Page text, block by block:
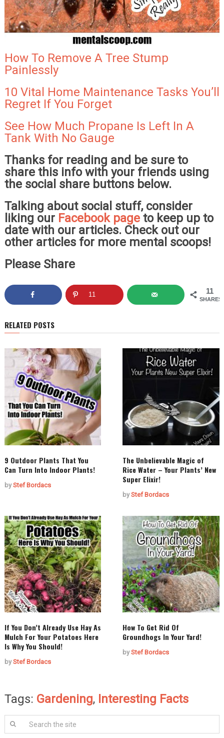
How To Remove A Tree Stump
Painlessly
10 Vital Home Maintenance Tasks You’ll
Regret If You Forget
See How Much Propane Is Left In A
Tank With No Gauge
Thanks for reading and be sure to
share this info with your friends using
the social share buttons below.
Talking about social stuff, consider
liking our Facebook pageto keep up to
date with our articles. Check out our
other articles for more mental scoops!
Please Share
11
SHARES
11
RELATED POSTS
9 Outdoor Plants That You
Can Turn Into Indoor Plants!
byStef Bordacs
The Unbelievable Magic of
Rice Water – Your Plants’ New
Super Elixir!
byStef Bordacs
If You Don’t Already Use Hay As
Mulch For Your Potatoes Here
Is Why You Should!
byStef Bordacs
How To Get Rid Of
Groundhogs In Your Yard!
byStef Bordacs
Tags: Gardening, Interesting Facts